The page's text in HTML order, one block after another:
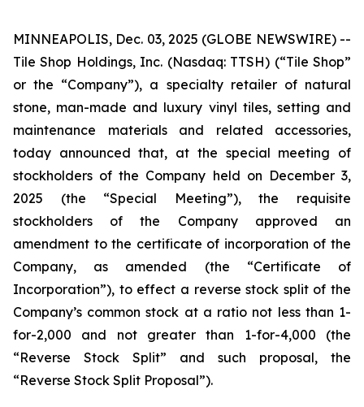
MINNEAPOLIS, Dec. 03, 2025 (GLOBE NEWSWIRE) --
Tile Shop Holdings, Inc. (Nasdaq: TTSH) (“Tile Shop”
or the “Company”), a specialty retailer of natural
stone, man-made and luxury vinyl tiles, setting and
maintenance materials and related accessories,
today announced that, at the special meeting of
stockholders of the Company held on December 3,
2025 (the “Special Meeting”), the requisite
stockholders of the Company approved an
amendment to the certificate of incorporation of the
Company, as amended (the “Certificate of
Incorporation”), to effect a reverse stock split of the
Company’s common stock at a ratio not less than 1-
for-2,000 and not greater than 1-for-4,000 (the
“Reverse Stock Split” and such proposal, the
“Reverse Stock Split Proposal”).